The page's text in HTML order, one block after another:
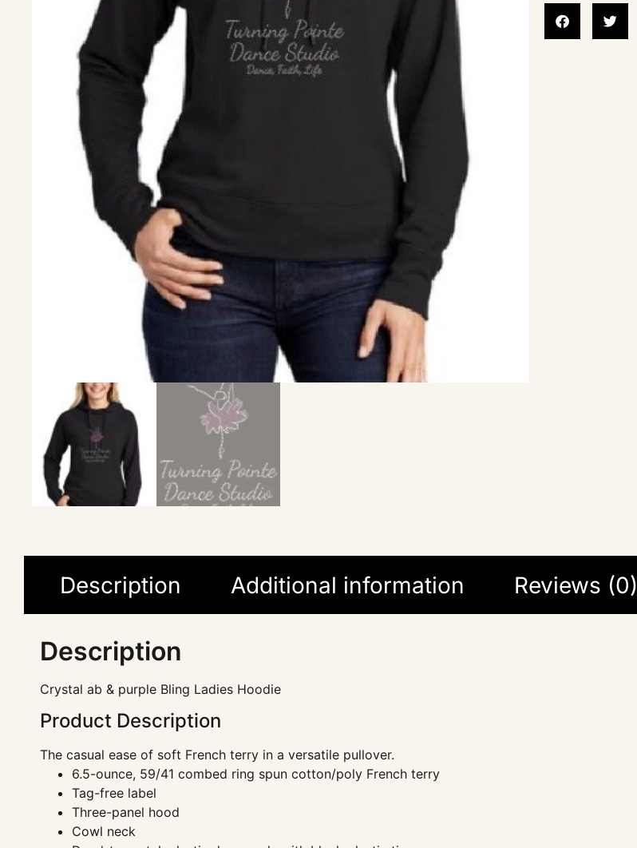
Description Additional information Reviews (0)
Description
Crystal ab & purple Bling Ladies Hoodie
Product Description
The casual ease of soft French terry in a versatile pullover.
6.5-ounce, 59/41 combed ring spun cotton/poly French terry
Tag-free label
Three-panel hood
Cowl neck